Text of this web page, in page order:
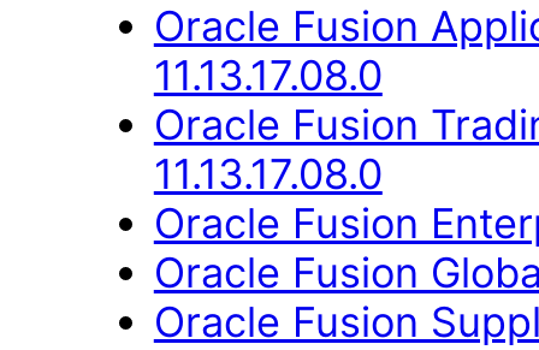
Oracle Fusion
11.13.17.08.0
Oracle Fusion
11.13.17.08.0
Oracle Fusion
Oracle Fusion
Oracle Fusion